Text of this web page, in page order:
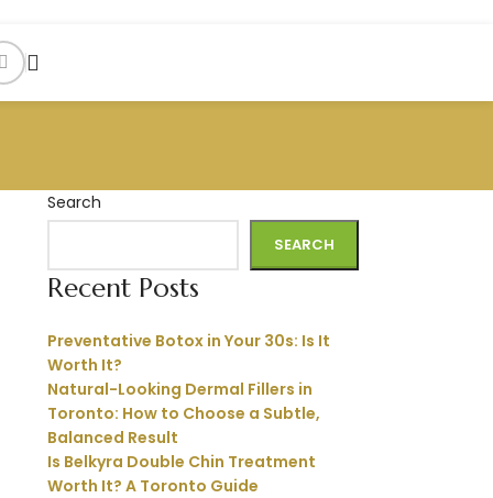
Search
SEARCH
Recent Posts
Preventative Botox in Your 30s: Is It
Worth It?
Natural-Looking Dermal Fillers in
Toronto: How to Choose a Subtle,
Balanced Result
Is Belkyra Double Chin Treatment
Worth It? A Toronto Guide